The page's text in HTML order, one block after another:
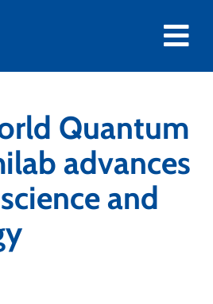
Quantum
advances
and